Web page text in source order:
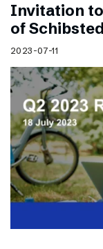
Invitation
of
2023-07-11